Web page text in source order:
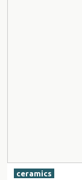
ceramics